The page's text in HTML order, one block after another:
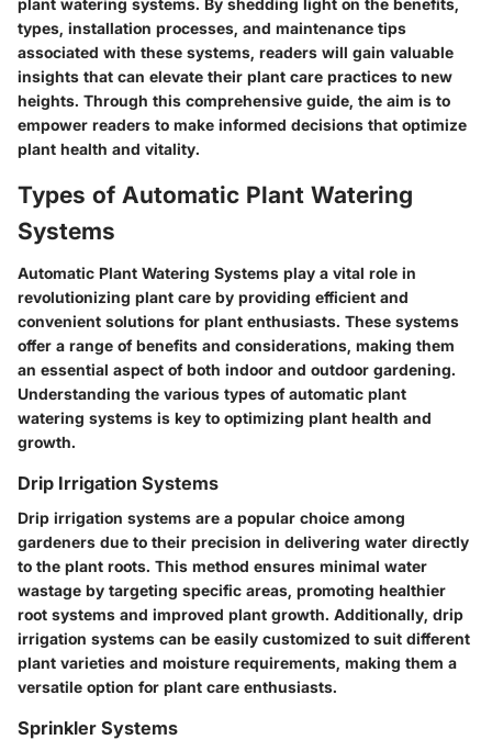
plant watering systems. By shedding light on the benefits,
types, installation processes, and maintenance tips
associated with these systems, readers will gain valuable
insights that can elevate their plant care practices to new
heights. Through this comprehensive guide, the aim is to
empower readers to make informed decisions that optimize
plant health and vitality.
Types of Automatic Plant Watering
Systems
Automatic Plant Watering Systems play a vital role in
revolutionizing plant care by providing efficient and
convenient solutions for plant enthusiasts. These systems
offer a range of benefits and considerations, making them
an essential aspect of both indoor and outdoor gardening.
Understanding the various types of automatic plant
watering systems is key to optimizing plant health and
growth.
Drip Irrigation Systems
Drip irrigation systems are a popular choice among
gardeners due to their precision in delivering water directly
to the plant roots. This method ensures minimal water
wastage by targeting specific areas, promoting healthier
root systems and improved plant growth. Additionally, drip
irrigation systems can be easily customized to suit different
plant varieties and moisture requirements, making them a
versatile option for plant care enthusiasts.
Sprinkler Systems